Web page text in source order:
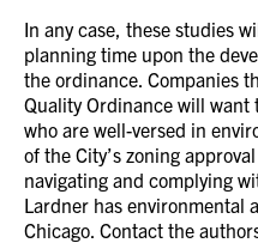
In any case, these studies
planning time upon the
the ordinance. Companies
Quality Ordinance will want
who are well-versed in
of the City’s zoning
navigating and complying
Lardner has environmental
Chicago. Contact the